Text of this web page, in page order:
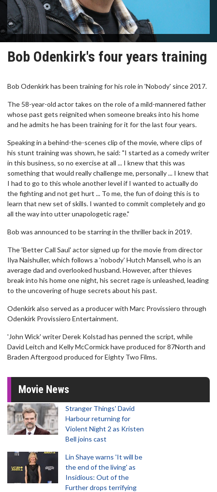
Bob Odenkirk's four years training
Bob Odenkirk has been training for his role in 'Nobody' since 2017.
The 58-year-old actor takes on the role of a mild-mannered father
whose past gets reignited when someone breaks into his home
and he admits he has been training for it for the last four years.
Speaking in a behind-the-scenes clip of the movie, where clips of
his stunt training was shown, he said: "I started as a comedy writer
in this business, so no exercise at all ... I knew that this was
something that would really challenge me, personally ... I knew that
I had to go to this whole another level if I wanted to actually do
the fighting and not get hurt ... To me, the fun of doing this is to
learn that new set of skills. I wanted to commit completely and go
all the way into utter unapologetic rage."
Bob was announced to be starring in the thriller back in 2019.
The 'Better Call Saul' actor signed up for the movie from director
Ilya Naishuller, which follows a 'nobody' Hutch Mansell, who is an
average dad and overlooked husband. However, after thieves
break into his home one night, his secret rage is unleashed, leading
to the uncovering of huge secrets about his past.
Odenkirk also served as a producer with Marc Provissiero through
Odenkirk Provissiero Entertainment.
'John Wick' writer Derek Kolstad has penned the script, while
David Leitch and Kelly McCormick have produced for 87North and
Braden Aftergood produced for Eighty Two Films.
Movie News
Stranger Things' David
Harbour returning for
Violent Night 2 as Kristen
Bell joins cast
Lin Shaye warns 'It will be
the end of the living' as
Insidious: Out of the
Further drops terrifying